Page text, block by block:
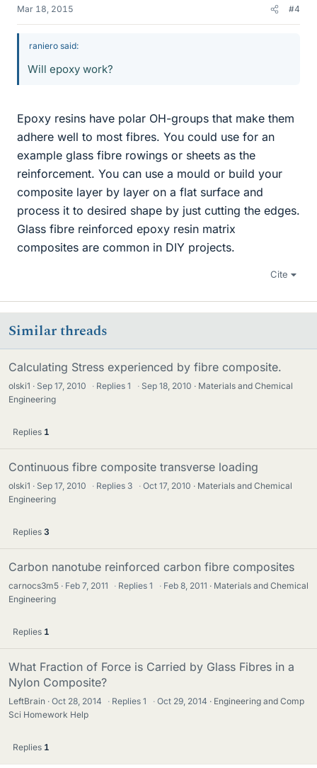
Mar 18, 2015 #4
raniero said:
Will epoxy work?
Epoxy resins have polar OH-groups that make them
adhere well to most fibres. You could use for an
example glass fibre rowings or sheets as the
reinforcement. You can use a mould or build your
composite layer by layer on a flat surface and
process it to desired shape by just cutting the edges.
Glass fibre reinforced epoxy resin matrix
composites are common in DIY projects.
Cite
Similar threads
Calculating Stress experienced by fibre composite.
olski1 Sep 17, 2010 · Replies1 · Sep 18, 2010
Materials and Chemical
Engineering
Replies 1
Continuous fibre composite transverse loading
olski1 Sep 17, 2010 · Replies 3 · Oct 17, 2010
Materials and Chemical
Engineering
Replies 3
Carbon nanotube reinforced carbon fibre composites
carnocs3m5 Feb 7, 2011 · Replies1 · Feb 8, 2011
Materials and Chemical
Engineering
Replies 1
What Fraction of Force is Carried by Glass Fibres in a
Nylon Composite?
LeftBrain Oct 28, 2014 · Replies1 · Oct 29, 2014
Engineering and Comp
Sci Homework Help
Replies 1